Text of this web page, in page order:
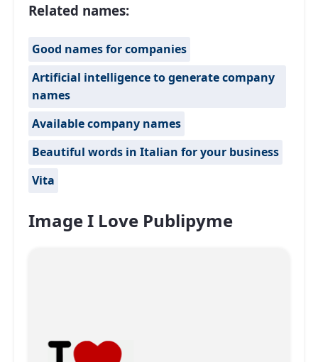
Related names:
Good names for companies
Artificial intelligence to generate company
names
Available company names
Beautiful words in Italian for your business
Vita
Image I Love Publipyme